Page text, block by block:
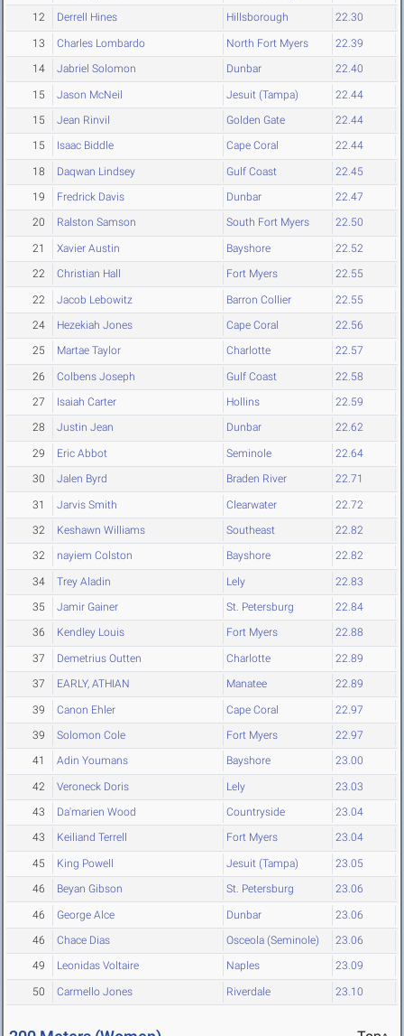
12 Derrell Hines Hillsborough 22.30
13 Charles Lombardo North Fort Myers 22.39
14 Jabriel Solomon Dunbar 22.40
15 Jason McNeil Jesuit (Tampa) 22.44
15 Jean Rinvil Golden Gate 22.44
15 Isaac Biddle Cape Coral 22.44
18 Daqwan Lindsey Gulf Coast 22.45
19 Fredrick Davis Dunbar 22.47
20 Ralston Samson South Fort Myers 22.50
21 Xavier Austin Bayshore 22.52
22 Christian Hall Fort Myers 22.55
22 Jacob Lebowitz Barron Collier 22.55
24 Hezekiah Jones Cape Coral 22.56
25 Martae Taylor Charlotte 22.57
26 Colbens Joseph Gulf Coast 22.58
27 Isaiah Carter Hollins 22.59
28 Justin Jean Dunbar 22.62
29 Eric Abbot Seminole 22.64
30 Jalen Byrd Braden River 22.71
31 Jarvis Smith Clearwater 22.72
32 Keshawn Williams Southeast 22.82
32 nayiem Colston Bayshore 22.82
34 Trey Aladin Lely 22.83
35 Jamir Gainer St. Petersburg 22.84
36 Kendley Louis Fort Myers 22.88
37 Demetrius Outten Charlotte 22.89
37 EARLY, ATHIAN Manatee 22.89
39 Canon Ehler Cape Coral 22.97
39 Solomon Cole Fort Myers 22.97
41 Adin Youmans Bayshore 23.00
42 Veroneck Doris Lely 23.03
43 Da'marien Wood Countryside 23.04
43 Keiliand Terrell Fort Myers 23.04
45 King Powell Jesuit (Tampa) 23.05
46 Beyan Gibson St. Petersburg 23.06
46 George Alce Dunbar 23.06
46 Chace Dias Osceola (Seminole) 23.06
49 Leonidas Voltaire Naples 23.09
50 Carmello Jones Riverdale 23.10